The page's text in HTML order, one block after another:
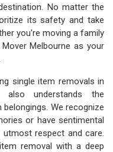
No matter the
its safety and take
you're moving a family
Melbourne as your
single item removals in
also understands the
We recognize
or have sentimental
respect and care.
removal with a deep